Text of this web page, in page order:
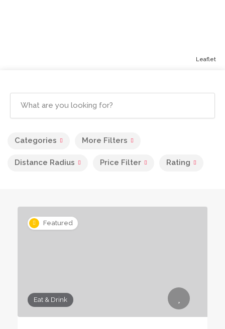
Categories More Filters
Distance Radius Price Filter Rating
Featured
Eat & Drink
Leaflet